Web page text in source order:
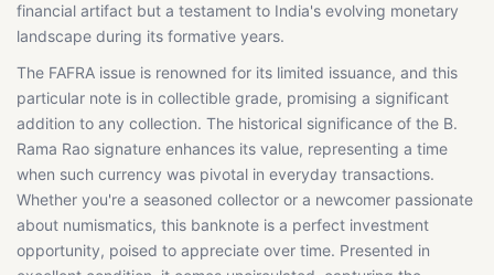
financial artifact but a testament to India's evolving monetary
landscape during its formative years.
The FAFRA issue is renowned for its limited issuance, and this
particular note is in collectible grade, promising a significant
addition to any collection. The historical significance of the B.
Rama Rao signature enhances its value, representing a time
when such currency was pivotal in everyday transactions.
Whether you're a seasoned collector or a newcomer passionate
about numismatics, this banknote is a perfect investment
opportunity, poised to appreciate over time. Presented in